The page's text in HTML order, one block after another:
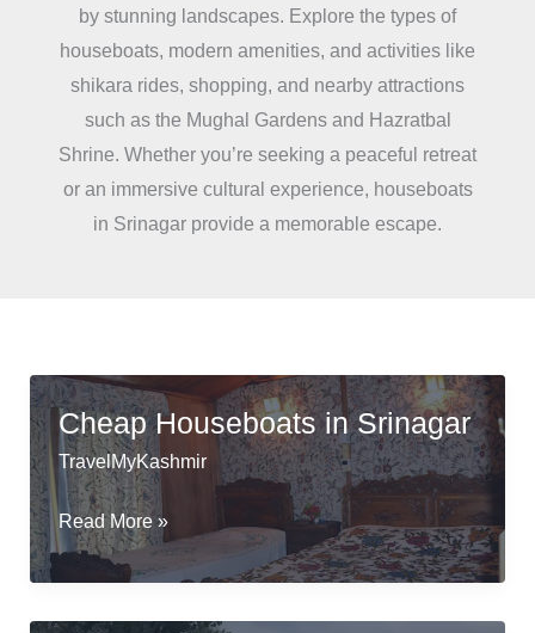
by stunning landscapes. Explore the types of
houseboats, modern amenities, and activities like
shikara rides, shopping, and nearby attractions
such as the Mughal Gardens and Hazratbal
Shrine. Whether you’re seeking a peaceful retreat
or an immersive cultural experience, houseboats
in Srinagar provide a memorable escape.
Cheap Houseboats in Srinagar
TravelMyKashmir
Cheap
Houseboats
in
Srinagar
Read More »